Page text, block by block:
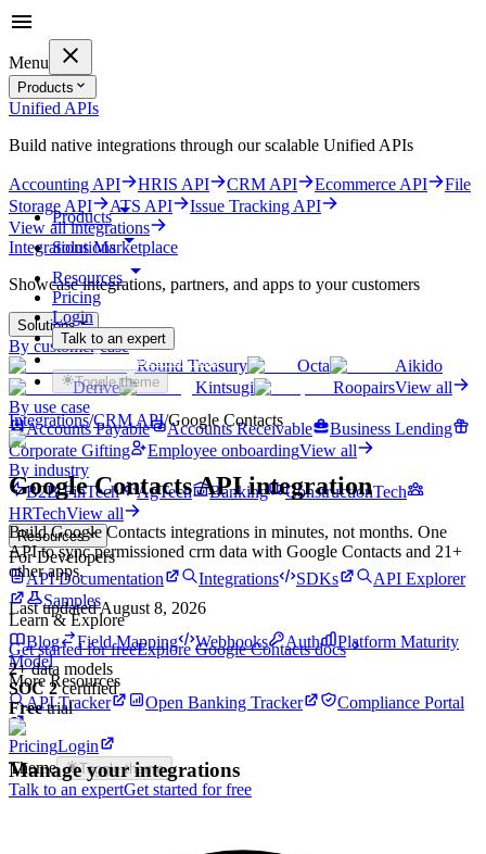
Menu
Products
Unified APIs
Build native integrations through our scalable Unified APIs
Accounting API HRIS API CRM API Ecommerce API
File
Storage API
ATS API
Issue Tracking API
View all integrations
Integrations Marketplace
Showcase integrations, partners, and apps to your customers
Solutions
By customer case
Round Treasury
Octa
Aikido
Derive
Kintsugi RoopairsView all
By use case
Accounts Payable
Accounts Receivable
Business Lending
Corporate Gifting
Employee onboardingView all
By industry
B2B FinTech
AgTech Banking
ConstructionTech
HRTechView all
Resources
For Developers
API Documentation
Integrations SDKs
API Explorer
Samples
Learn & Explore
Blog
Field Mapping Webhooks Auth
Platform Maturity
Model
More Resources
API Tracker
Open Banking Tracker Compliance Portal
PricingLogin
Theme
Toggle theme
Talk to an expertGet started for free
Products
Solutions
Resources
Pricing
Login
Talk to an expert
Get started for free
Toggle theme
Integrations/CRM API/Google Contacts
Google ContactsAPI integration
BuildGoogle Contacts integrations in minutes, not months. One
API to sync permissioned crm data with Google Contacts and 21+
other apps.
Last updatedAugust 8, 2026
Get started for freeExploreGoogle Contactsdocs
2+ data models
SOC 2certified
Freetrial
Manage your integrations